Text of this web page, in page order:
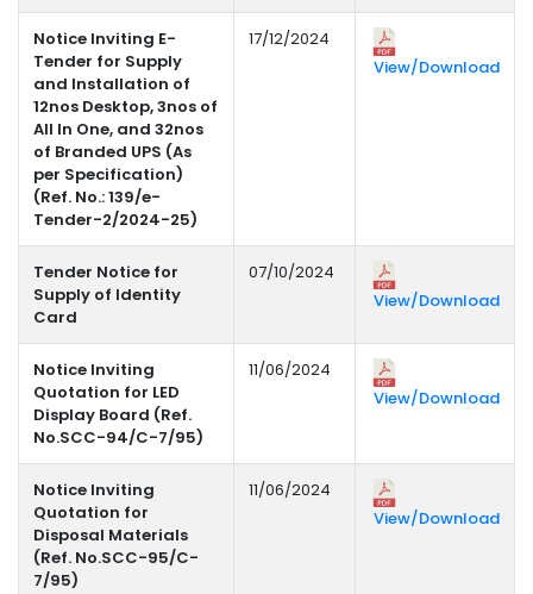
Notice Inviting E-
Tender for Supply
and Installation of
12nos Desktop, 3nos of
All In One, and 32nos
of Branded UPS (As
per Specification)
(Ref. No.: 139/e-
Tender-2/2024-25)
17/12/2024
View/Download
Tender Notice for
Supply of Identity
Card
07/10/2024
View/Download
Notice Inviting
Quotation for LED
Display Board (Ref.
No.SCC-94/C-7/95)
11/06/2024
View/Download
Notice Inviting
Quotation for
Disposal Materials
(Ref. No.SCC-95/C-
7/95)
11/06/2024
View/Download